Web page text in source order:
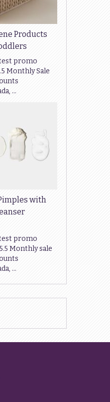
Products
promo
Monthly Sale
…
with
promo
Monthly sale
…